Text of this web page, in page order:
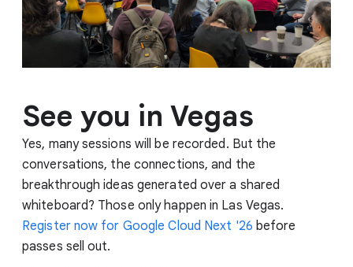
See you in Vegas
Yes, many sessions will be recorded. But the
conversations, the connections, and the
breakthrough ideas generated over a shared
whiteboard? Those only happen in Las Vegas.
Register now for Google Cloud Next '26 before
passes sell out.